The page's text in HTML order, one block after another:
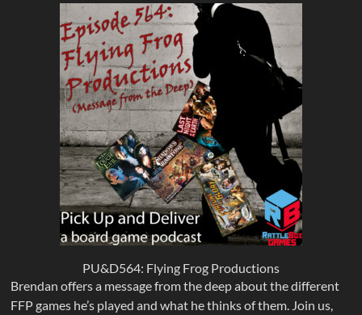
PU&D564: Flying Frog Productions
Brendan offers a message from the deep about the different
FFP games he’s played and what he thinks of them. Join us,